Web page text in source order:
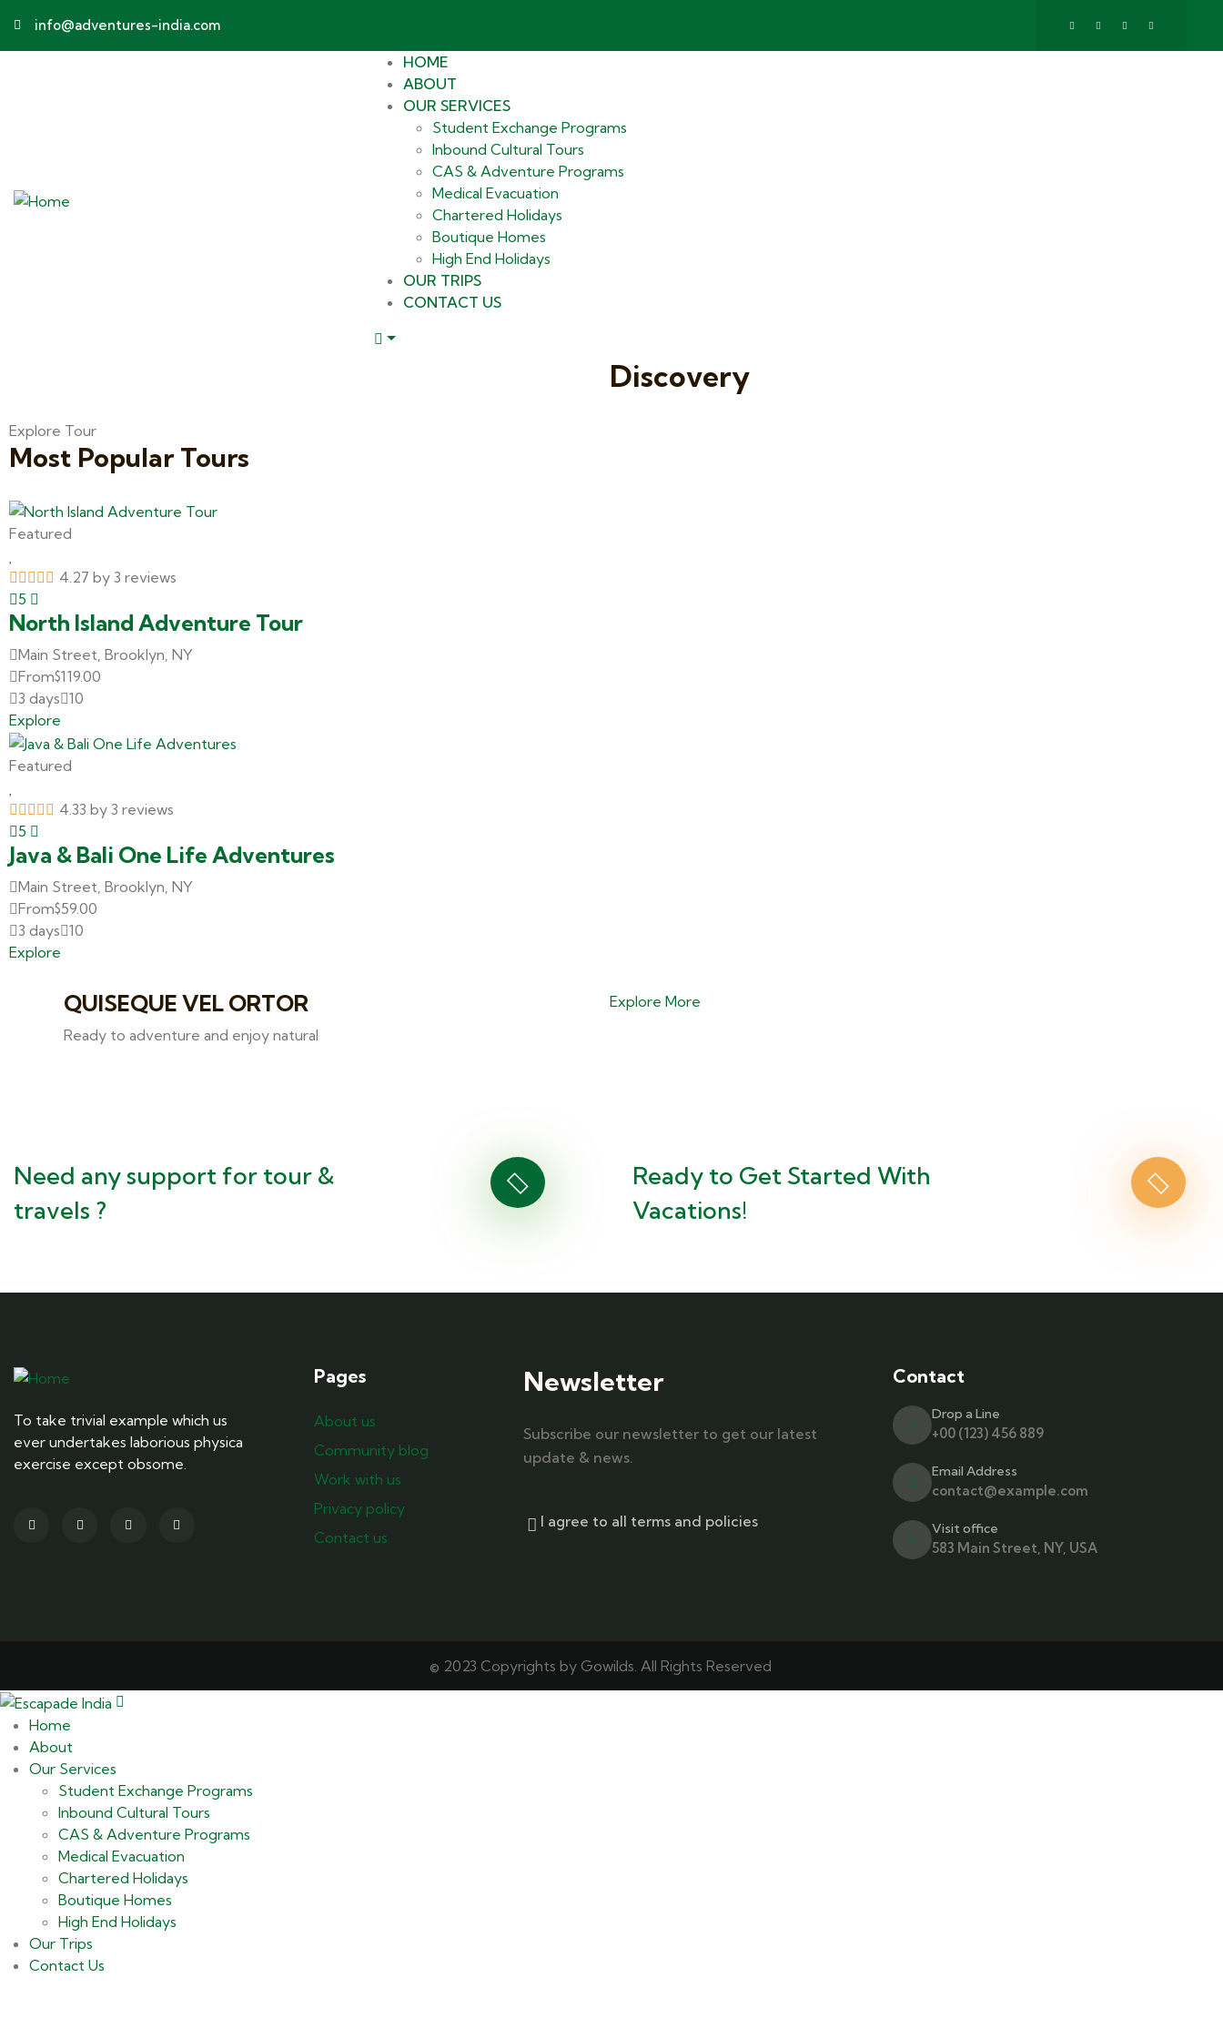
info@adventures-india.com
HOME
ABOUT
OUR SERVICES
Student Exchange Programs
Inbound Cultural Tours
CAS & Adventure Programs
Medical Evacuation
Chartered Holidays
Boutique Homes
High End Holidays
OUR TRIPS
CONTACT US
Discovery
Explore Tour
Most Popular Tours
Featured
4.27 by 3 reviews
5
North Island Adventure Tour
Main Street, Brooklyn, NY
From$119.00
3 days 10
Explore
Featured
4.33 by 3 reviews
5
Java & Bali One Life Adventures
Main Street, Brooklyn, NY
From$59.00
3 days 10
Explore
QUISEQUE VEL ORTOR
Ready to adventure and enjoy natural
Explore More
Need any support for tour &
travels ?
Ready to Get Started With
Vacations!
To take trivial example which us
ever undertakes laborious physica
exercise except obsome.
Pages
About us
Community blog
Work with us
Privacy policy
Contact us
Newsletter
Subscribe our newsletter to get our latest
update & news.
I agree to all terms and policies
Contact
Drop a Line
+00 (123) 456 889
Email Address
contact@example.com
Visit office
583 Main Street, NY, USA
© 2023 Copyrights by Gowilds. All Rights Reserved
Home
About
Our Services
Student Exchange Programs
Inbound Cultural Tours
CAS & Adventure Programs
Medical Evacuation
Chartered Holidays
Boutique Homes
High End Holidays
Our Trips
Contact Us